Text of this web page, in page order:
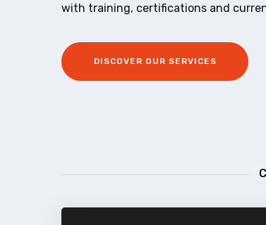
with training, certifications and
DISCOVER OUR SERVICES